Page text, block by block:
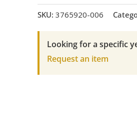
Silver
SKU: 3765920-006
Looking for a specific
Request an item